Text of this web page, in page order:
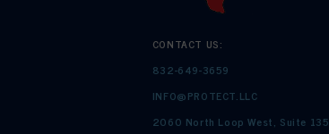
CONTACT US:
832-649-3659
INFO@PROTECT.LLC
2060 North Loop West, Suite 135